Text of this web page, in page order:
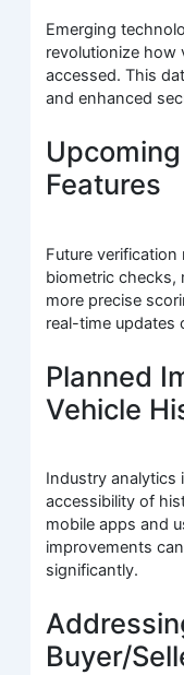
Emerging
revolutionize how
accessed. This
and enhanced
Features
Future
biometric checks,
more precise
real-time updates
Planned
Vehicle
Industry analytics
accessibility of
mobile apps and
improvements
significantly.
Buyer/